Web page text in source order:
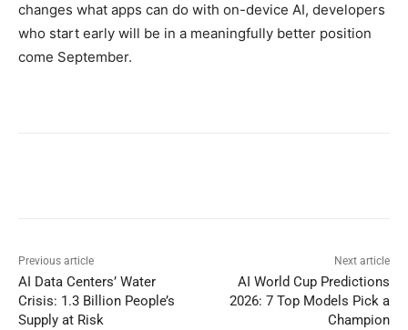
changes what apps can do with on-device AI, developers
who start early will be in a meaningfully better position
come September.
Previous article
AI Data Centers’ Water
Crisis: 1.3 Billion People’s
Supply at Risk
Next article
AI World Cup Predictions
2026: 7 Top Models Pick a
Champion